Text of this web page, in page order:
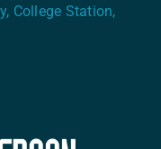
College Station,